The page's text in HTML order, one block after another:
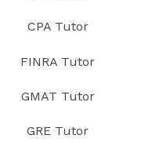
CPA Tutor
FINRA Tutor
GMAT Tutor
GRE Tutor